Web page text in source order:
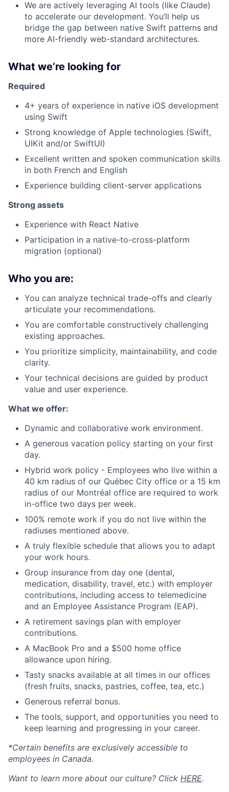
We are actively leveraging AI tools (like Claude)
to accelerate our development. You’ll help us
bridge the gap between native Swift patterns and
more AI-friendly web-standard architectures.
What we’re looking for
Required
4+ years of experience in native iOS development
using Swift
Strong knowledge of Apple technologies (Swift,
UIKit and/or SwiftUI)
Excellent written and spoken communication skills
in both French and English
Experience building client-server applications
Strong assets
Experience with React Native
Participation in a native-to-cross-platform
migration (optional)
Who you are:
You can analyze technical trade-offs and clearly
articulate your recommendations.
You are comfortable constructively challenging
existing approaches.
You prioritize simplicity, maintainability, and code
clarity.
Your technical decisions are guided by product
value and user experience.
What we offer:
Dynamic and collaborative work environment.
A generous vacation policy starting on your first
day.
Hybrid work policy - Employees who live within a
40 km radius of our Québec City office or a 15 km
radius of our Montréal office are required to work
in-office two days per week.
100% remote work if you do not live within the
radiuses mentioned above.
A truly flexible schedule that allows you to adapt
your work hours.
Group insurance from day one (dental,
medication, disability, travel, etc.) with employer
contributions, including access to telemedicine
and an Employee Assistance Program (EAP).
A retirement savings plan with employer
contributions.
A MacBook Pro and a $500 home office
allowance upon hiring.
Tasty snacks available at all times in our offices
(fresh fruits, snacks, pastries, coffee, tea, etc.)
Generous referral bonus.
The tools, support, and opportunities you need to
keep learning and progressing in your career.
*Certain benefits are exclusively accessible to
employees in Canada.
Want to learn more about our culture? Click HERE.